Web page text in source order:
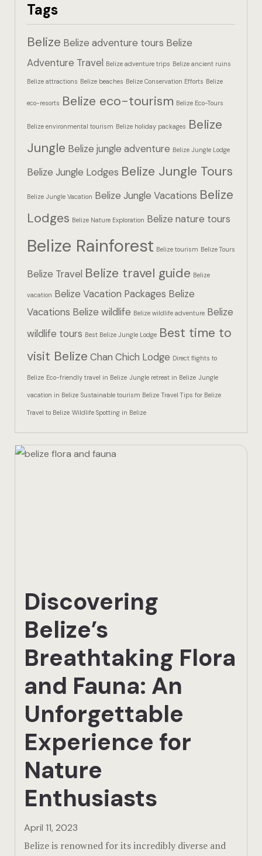
Tags
Belize Belize adventure tours Belize
Adventure Travel Belize adventure trips Belize ancient ruins
Belize attractions Belize beaches Belize Conservation Efforts Belize
eco-resorts Belize eco-tourism Belize Eco-Tours
Belize environmental tourism Belize holiday packages Belize
Jungle Belize jungle adventure Belize Jungle Lodge
Belize Jungle Lodges Belize Jungle Tours
Belize Jungle Vacation Belize Jungle Vacations Belize
Lodges Belize Nature Exploration Belize nature tours
Belize Rainforest Belize tourism Belize Tours
Belize Travel Belize travel guide Belize
vacation Belize Vacation Packages Belize
Vacations Belize wildlife Belize wildlife adventure Belize
wildlife tours Best Belize Jungle Lodge Best time to
visit Belize Chan Chich Lodge Direct flights to
Belize Eco-friendly travel in Belize Jungle retreat in Belize Jungle
vacation in Belize Sustainable tourism Belize Travel Tips for Belize
Travel to Belize Wildlife Spotting in Belize
Discovering
Belize’s
Breathtaking Flora
and Fauna: An
Unforgettable
Experience for
Nature
Enthusiasts
April 11, 2023
Belize is renowned for its incredibly diverse and
Hotel
Hotel
Hotel
Hotel
Hotel
Jungle
Walks &